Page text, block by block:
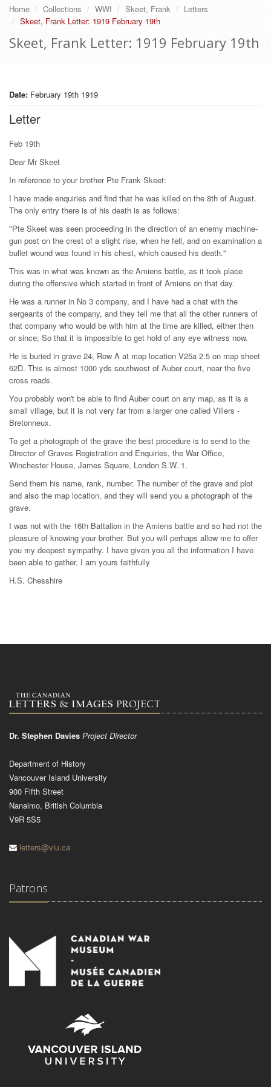
Home Collections WWI Skeet, Frank
Letters
Skeet, Frank Letter: 1919 February 19th
Skeet, Frank Letter: 1919 February 19th
Date: February 19th 1919
Letter
Feb 19th
Dear Mr Skeet
In reference to your brother Pte Frank Skeet:
I have made enquiries and find that he was killed on the 8th of August.
The only entry there is of his death is as follows:
"Pte Skeet was seen proceeding in the direction of an enemy machine-
gun post on the crest of a slight rise, when he fell, and on examination a
bullet wound was found in his chest, which caused his death."
This was in what was known as the Amiens battle, as it took place
during the offensive which started in front of Amiens on that day.
He was a runner in No 3 company, and I have had a chat with the
sergeants of the company, and they tell me that all the other runners of
that company who would be with him at the time are killed, either then
or since; So that it is impossible to get hold of any eye witness now.
He is buried in grave 24, Row A at map location V25a 2.5 on map sheet
62D. This is almost 1000 yds southwest of Auber court, near the five
cross roads.
You probably won't be able to find Auber court on any map, as it is a
small village, but it is not very far from a larger one called Villers -
Bretonneux.
To get a photograph of the grave the best procedure is to send to the
Director of Graves Registration and Enquiries, the War Office,
Winchester House, James Square, London S.W. 1.
Send them his name, rank, number. The number of the grave and plot
and also the map location, and they will send you a photograph of the
grave.
I was not with the 16th Battalion in the Amiens battle and so had not the
pleasure of knowing your brother. But you will perhaps allow me to offer
you my deepest sympathy. I have given you all the information I have
been able to gather. I am yours faithfully
H.S. Chesshire
Dr. Stephen Davies Project Director
Department of History
Vancouver Island University
900 Fifth Street
Nanaimo, British Columbia
V9R 5S5
letters@viu.ca
Patrons